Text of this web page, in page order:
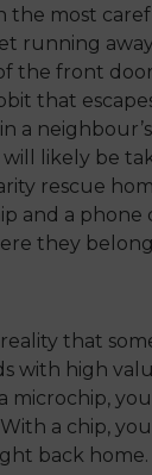
the most
running
the front
that
a
likely be
rescue
and a phone
they
that
with high
microchip,
a chip,
back home.